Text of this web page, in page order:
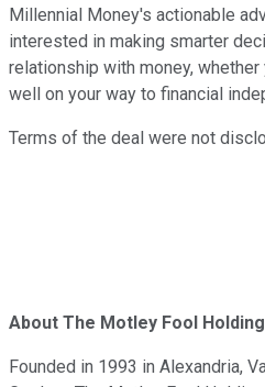
Millennial Money's actionable
interested in making smarter
relationship with money,
well on your way to financial
Terms of the deal were not
About The Motley Fool
Founded in 1993 in Alexandria,